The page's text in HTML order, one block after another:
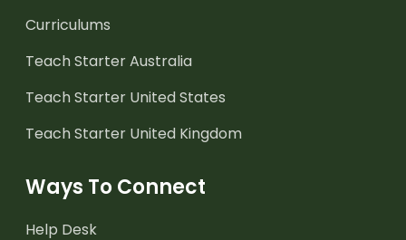
Curriculums
Teach Starter Australia
Teach Starter United States
Teach Starter United Kingdom
Ways To Connect
Help Desk